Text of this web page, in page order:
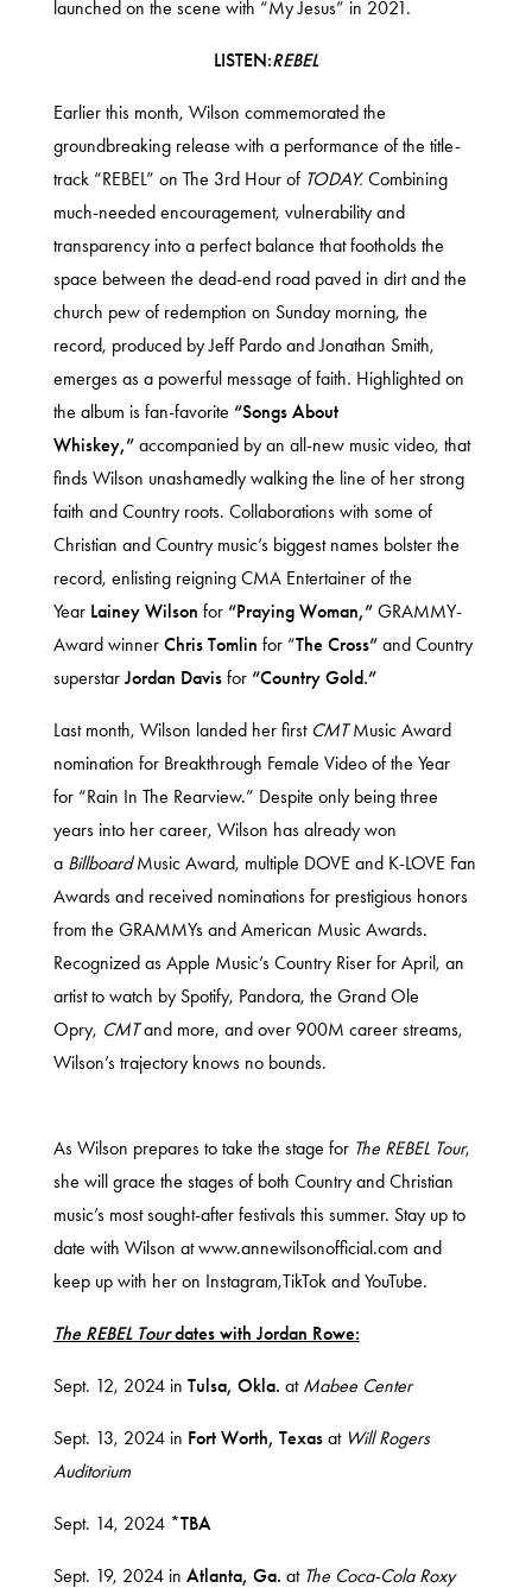
launched on the scene with “My Jesus” in 2021.
LISTEN:REBEL
Earlier this month, Wilson commemorated the
groundbreaking release with a performance of the title-
track “REBEL” on The 3rd Hour of TODAY. Combining
much-needed encouragement, vulnerability and
transparency into a perfect balance that footholds the
space between the dead-end road paved in dirt and the
church pew of redemption on Sunday morning, the
record, produced by Jeff Pardo and Jonathan Smith,
emerges as a powerful message of faith. Highlighted on
the album is fan-favorite “Songs About
Whiskey,” accompanied byan all-new music video, that
finds Wilson unashamedly walking the line of her strong
faith and Country roots. Collaborations with some of
Christian and Country music’s biggest names bolster the
record, enlisting reigning CMA Entertainer of the
Year Lainey Wilson for “Praying Woman,” GRAMMY-
Award winner Chris Tomlin for “The Cross” and Country
superstar Jordan Davisfor “Country Gold.”
Last month, Wilson landed her first CMTMusic Award
nomination for Breakthrough Female Video of the Year
for “Rain In The Rearview.” Despite only being three
years into her career, Wilson has already won
a BillboardMusic Award, multiple DOVE and K-LOVE Fan
Awards and received nominations for prestigious honors
from the GRAMMYs and American Music Awards.
Recognized asApple Music’s Country Riser for April, an
artist to watch by Spotify, Pandora, the Grand Ole
Opry, CMTand more, and over 900M career streams,
Wilson’s trajectory knows no bounds.
As Wilson prepares to take the stage for The REBEL Tour,
she will grace the stages of both Country and Christian
music’s most sought-after festivals this summer. Stay up to
date with Wilson atwww.annewilsonofficial.com and
keep up with her on Instagram,TikTok andYouTube.
The REBEL Tourdates with Jordan Rowe:
Sept. 12, 2024 in Tulsa, Okla. at Mabee Center
Sept. 13, 2024 in Fort Worth, Texasat Will Rogers
Auditorium
Sept. 14, 2024 *TBA
Sept. 19, 2024 in Atlanta, Ga. at The Coca-Cola Roxy